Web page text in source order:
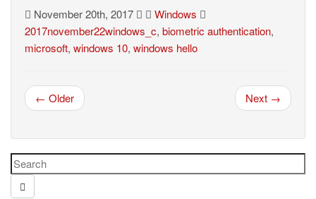
November 20th, 2017
Windows
2017november22windows_c, biometric authentication,
microsoft, windows 10, windows hello
← Older Next →